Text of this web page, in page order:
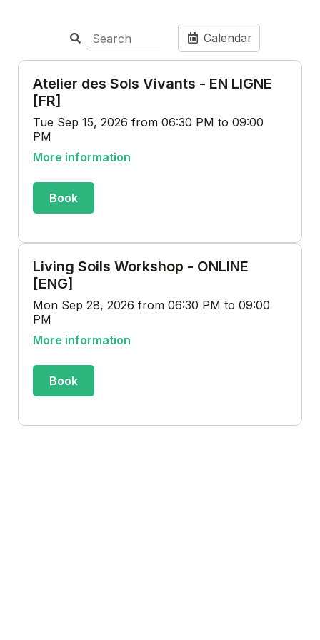
Calendar
Atelier des Sols Vivants - EN LIGNE
[FR]
Tue Sep 15, 2026 from 06:30 PM to 09:00
PM
More information
Book
Living Soils Workshop - ONLINE
[ENG]
Mon Sep 28, 2026 from 06:30 PM to 09:00
PM
More information
Book